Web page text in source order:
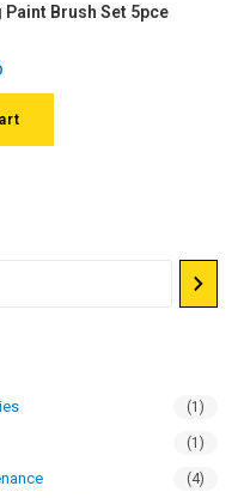
Brush Set 5pce
(1)
(1)
(4)